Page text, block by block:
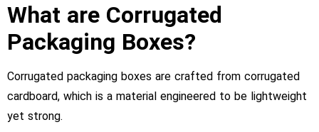
What are Corrugated
Packaging Boxes?
Corrugated packaging boxes are crafted from corrugated
cardboard, which is a material engineered to be lightweight
yet strong.